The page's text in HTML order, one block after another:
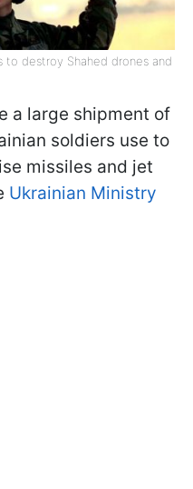
to destroy Shahed drones and
a large shipment of
soldiers use to
missiles and jet
Ukrainian Ministry